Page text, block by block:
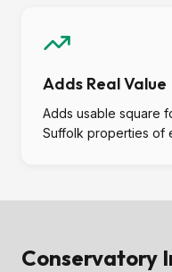
Adds Real Value
Adds usable square
Suffolk properties of
Conservatory